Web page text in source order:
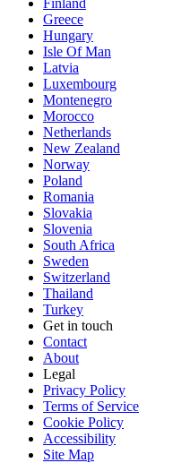
Finland
Greece
Hungary
Isle Of Man
Latvia
Luxembourg
Montenegro
Morocco
Netherlands
New Zealand
Norway
Poland
Romania
Slovakia
Slovenia
South Africa
Sweden
Switzerland
Thailand
Turkey
Get in touch
Contact
About
Legal
Privacy Policy
Terms of Service
Cookie Policy
Accessibility
Site Map